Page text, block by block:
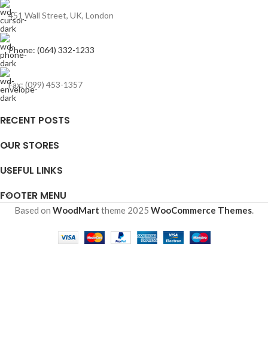
451 Wall Street, UK, London
Phone: (064) 332-1233
Fax: (099) 453-1357
RECENT POSTS
OUR STORES
USEFUL LINKS
FOOTER MENU
Based on WoodMart theme 2025 WooCommerce Themes.